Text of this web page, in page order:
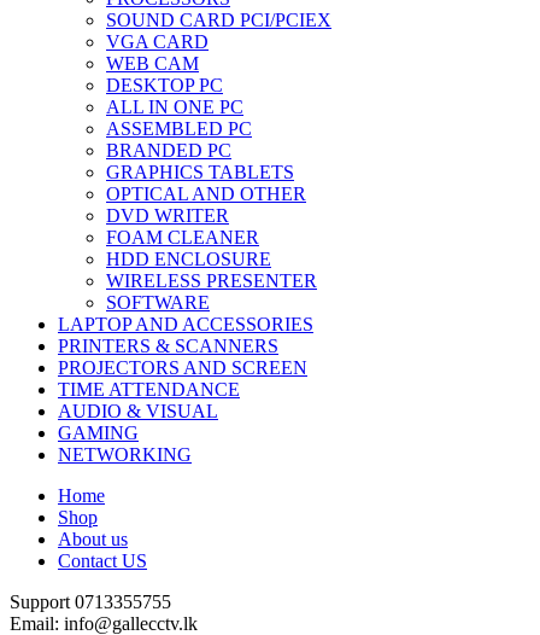
SOUND CARD PCI/PCIEX
VGA CARD
WEB CAM
DESKTOP PC
ALL IN ONE PC
ASSEMBLED PC
BRANDED PC
GRAPHICS TABLETS
OPTICAL AND OTHER
DVD WRITER
FOAM CLEANER
HDD ENCLOSURE
WIRELESS PRESENTER
SOFTWARE
LAPTOP AND ACCESSORIES
PRINTERS & SCANNERS
PROJECTORS AND SCREEN
TIME ATTENDANCE
AUDIO & VISUAL
GAMING
NETWORKING
Home
Shop
About us
Contact US
Support 0713355755
Email: info@gallecctv.lk